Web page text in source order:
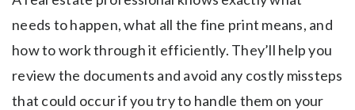
needs to happen, what all the fine print means, and
how to work through it efficiently. They’ll help you
review the documents and avoid any costly missteps
that could occur if you try to handle them on your